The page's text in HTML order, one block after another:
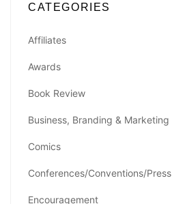
CATEGORIES
Affiliates
Awards
Book Review
Business, Branding & Marketing
Comics
Conferences/Conventions/Press
Encouragement